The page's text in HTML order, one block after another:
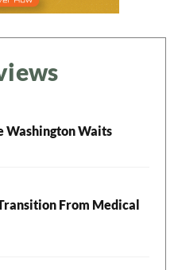
Washington Waits
From Medical